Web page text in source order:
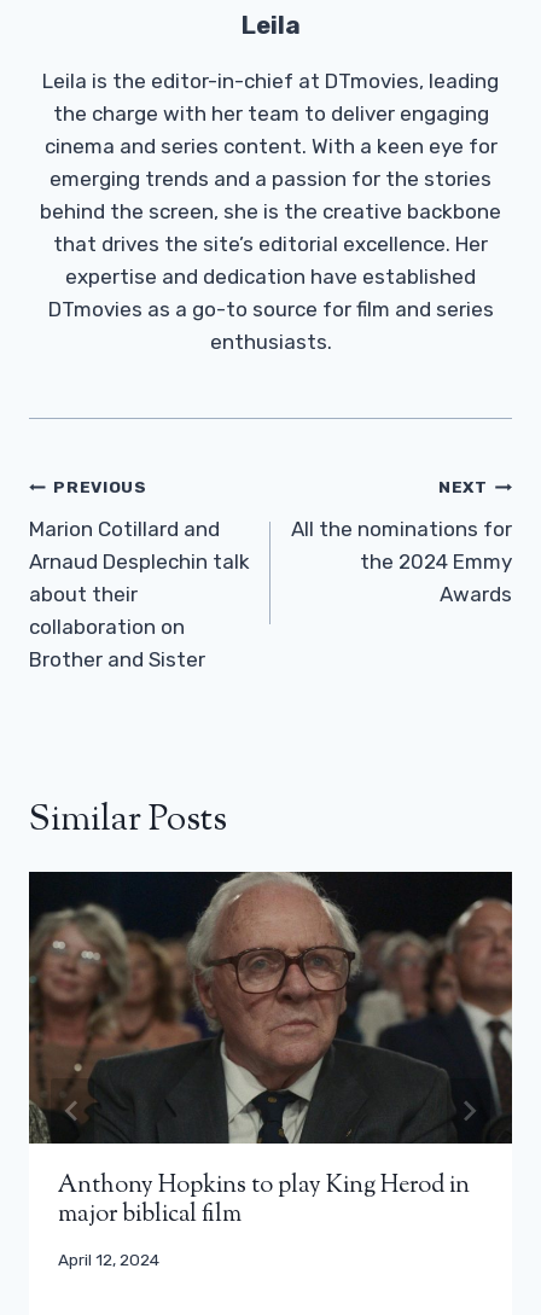
Leila
Leila is the editor-in-chief at DTmovies, leading
the charge with her team to deliver engaging
cinema and series content. With a keen eye for
emerging trends and a passion for the stories
behind the screen, she is the creative backbone
that drives the site’s editorial excellence. Her
expertise and dedication have established
DTmovies as a go-to source for film and series
enthusiasts.
Post
Navigation
PREVIOUS
Marion Cotillard and
Arnaud Desplechin talk
about their
collaboration on
Brother and Sister
NEXT
All the nominations for
the 2024 Emmy
Awards
Similar Posts
Anthony Hopkins to play King Herod in
major biblical film
April 12, 2024